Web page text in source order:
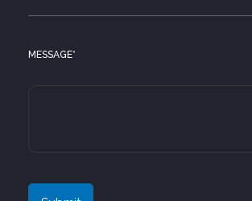
MESSAGE*